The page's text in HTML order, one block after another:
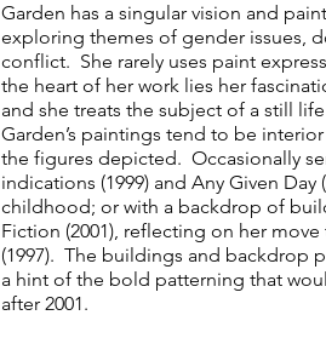
Garden has a singular vision and
exploring themes of gender issues,
conflict. She rarely uses paint
the heart of her work lies her
and she treats the subject of a still
Garden’s paintings tend to be
the figures depicted. Occasionally
indications (1999) and Any Given
childhood; or with a backdrop of
Fiction (2001), reflecting on her
(1997). The buildings and backdrop
a hint of the bold patterning that
after 2001.